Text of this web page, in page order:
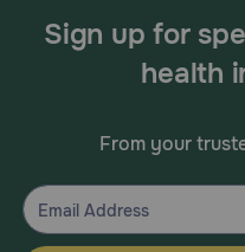
Sign up for
health
From your